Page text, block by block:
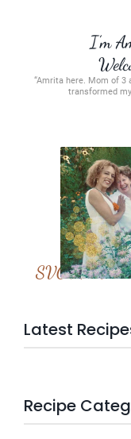
I’m
“Amrita here. Mom of 3
transformed
SVC
Latest
Recipe